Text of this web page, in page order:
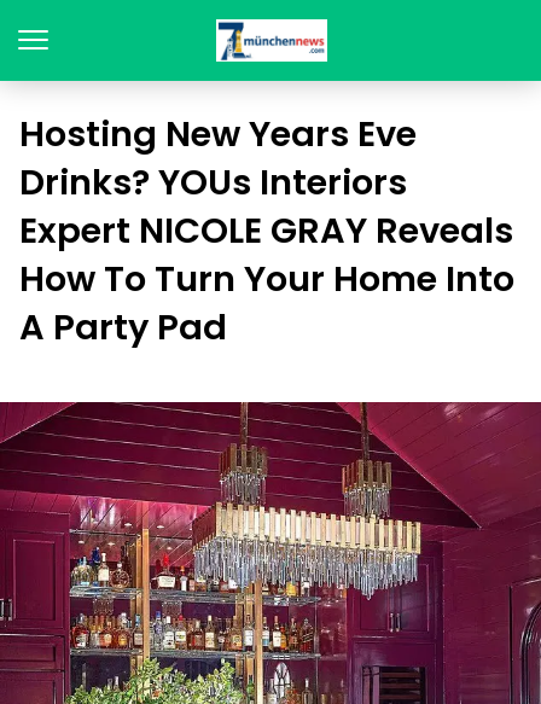
Hosting New Years Eve
Drinks? YOUs Interiors
Expert NICOLE GRAY Reveals
How To Turn Your Home Into
A Party Pad